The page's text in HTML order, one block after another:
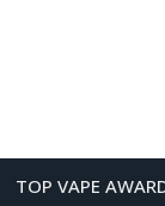
TOP VAPE